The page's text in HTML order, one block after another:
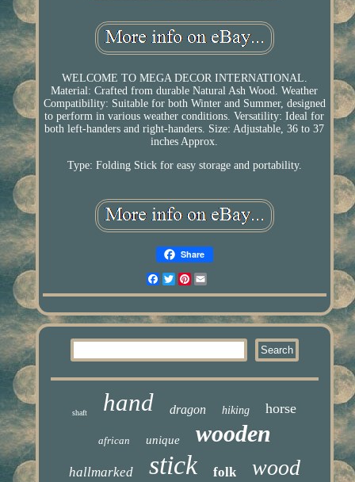
WELCOME TO MEGA DECOR INTERNATIONAL.
Material: Crafted from durable Natural Ash Wood. Weather
Compatibility: Suitable for both Winter and Summer, designed
to perform in various weather conditions. Versatility: Ideal for
both left-handers and right-handers. Size: Adjustable, 36 to 37
inches Approx.
Type: Folding Stick for easy storage and portability.
Share
Facebook
TwitterPinterest
shaft hand dragon hiking horse
african unique wooden
hallmarked stick folk wood